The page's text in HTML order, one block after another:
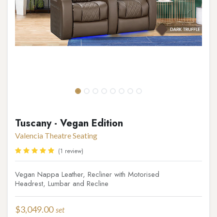
Tuscany - Vegan Edition
Valencia Theatre Seating
(1 review)
Vegan Nappa Leather, Recliner with Motorised
Headrest, Lumbar and Recline
$3,049.00 set